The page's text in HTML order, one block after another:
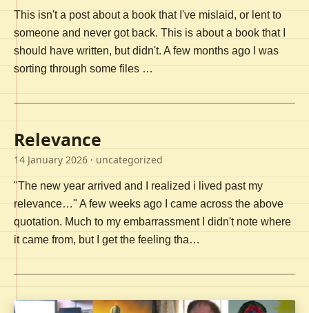
This isn't a post about a book that I've mislaid, or lent to
someone and never got back. This is about a book that I
should have written, but didn't. A few months ago I was
sorting through some files …
Relevance
14 January 2026 · uncategorized
"The new year arrived and I realized i lived past my
relevance…" A few weeks ago I came across the above
quotation. Much to my embarrassment I didn't note where
it came from, but I get the feeling tha…